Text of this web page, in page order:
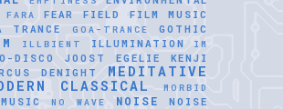
FARA FEAR FIELD
FILM MUSIC
TRANCE GOA-TRANCE GOTHIC
ILLBIENT ILLUMINATION
IM
DISCO JOOST EGELIE KENJI
DENIGHT MEDITATIVE
CLASSICAL
MORBID
NO WAVE NOISE
NOISE